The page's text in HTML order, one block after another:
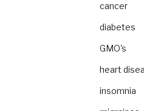
cancer
diabetes
GMO's
heart
insomnia